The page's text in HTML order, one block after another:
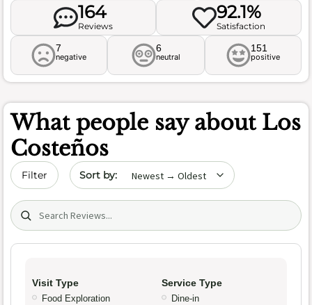
164
Reviews
92.1%
Satisfaction
7
negative
6
neutral
151
positive
What people say about Los
Costeños
Filter Sort by date
Search (title/text)
Visit Type
Food Exploration
Service Type
Dine-in